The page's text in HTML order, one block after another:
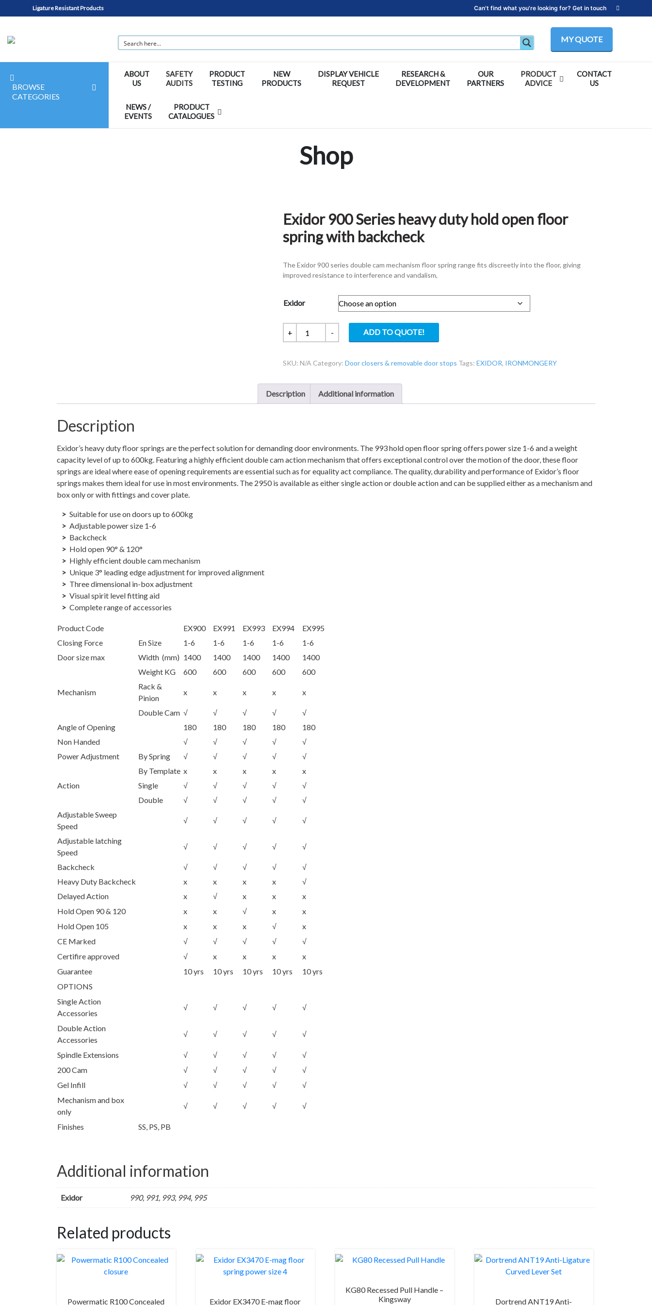
Ligature Resistant Products Can't find what you're looking for? Get in touch
MY QUOTE
BROWSE
CATEGORIES
ABOUT
US
SAFETY
AUDITS
PRODUCT
TESTING
NEW
PRODUCTS
DISPLAY VEHICLE
REQUEST
RESEARCH &
DEVELOPMENT
OUR
PARTNERS
PRODUCT
ADVICE
CONTACT
US
NEWS /
EVENTS
PRODUCT
CATALOGUES
Shop
Exidor 900 Series heavy duty hold open floor
spring with backcheck
The Exidor 900 series double cam mechanism floor spring range fits discreetly into the floor, giving
improved resistance to interference and vandalism,
Exidor
+
Exidor
900
heavy
hold
open
backcheck
quantity
- ADD TO QUOTE!
SKU:N/A Category:Door closers & removable door stops Tags:EXIDOR, IRONMONGERY
Description Additional information
Description
Exidor’s heavy duty floor springs are the perfect solution for demanding door environments. The 993 hold open floor spring offers power size 1-6 and a weight
capacity level of up to 600kg. Featuring a highly efficient double cam action mechanism that offers exceptional control over the motion of the door, these floor
springs are ideal where ease of opening requirements are essential such as for equality act compliance. The quality, durability and performance of Exidor’s floor
springs makes them ideal for use in most environments. The 2950 is available as either single action or double action and can be supplied either as a mechanism and
box only or with fittings and cover plate.
Suitable for use on doors up to 600kg
Adjustable power size 1-6
Backcheck
Hold open 90° & 120°
Highly efficient double cam mechanism
Unique 3° leading edge adjustment for improved alignment
Three dimensional in-box adjustment
Visual spirit level fitting aid
Complete range of accessories
Product Code EX900 EX991 EX993 EX994
EX995
Closing Force
En Size 1-6 1-6 1-6 1-6
1-6
Door size max
Width (mm) 1400 1400 1400 1400
1400
Weight KG
600 600 600 600 600
Mechanism
Rack &
Pinion
x x x x x
Double Cam √ √ √ √
√
Angle of Opening
180 180 180 180
180
Non Handed
√ √ √ √
√
Power Adjustment
By Spring √ √ √ √
√
By Template x x x x
x
Action
Single √ √ √ √
√
Double
√ √ √ √
√
Adjustable Sweep
Speed
√ √ √ √ √
Adjustable latching
Speed
√ √ √ √ √
Backcheck √ √ √ √
√
Heavy Duty Backcheck
x x x x
√
Delayed Action
x √ x x
x
Hold Open 90 & 120
x x √ x
x
Hold Open 105
x x x √
x
CE Marked
√ √ √ √
√
Certifire approved
√ x x x
x
Guarantee
10 yrs 10 yrs 10 yrs 10 yrs
10 yrs
OPTIONS
Single Action
Accessories
√ √ √ √ √
Double Action
Accessories
√ √ √ √ √
Spindle Extensions √ √ √ √
√
200 Cam
√ √ √ √
√
Gel Infill
√ √ √ √
√
Mechanism and box
only
√ √ √ √ √
Finishes SS, PS, PB
Additional information
Exidor 990, 991, 993, 994, 995
Related products
Powermatic R100 Concealed
Exidor EX3470 E-mag floor
KG80 Recessed Pull Handle –
Kingsway
Dortrend ANT19 Anti-